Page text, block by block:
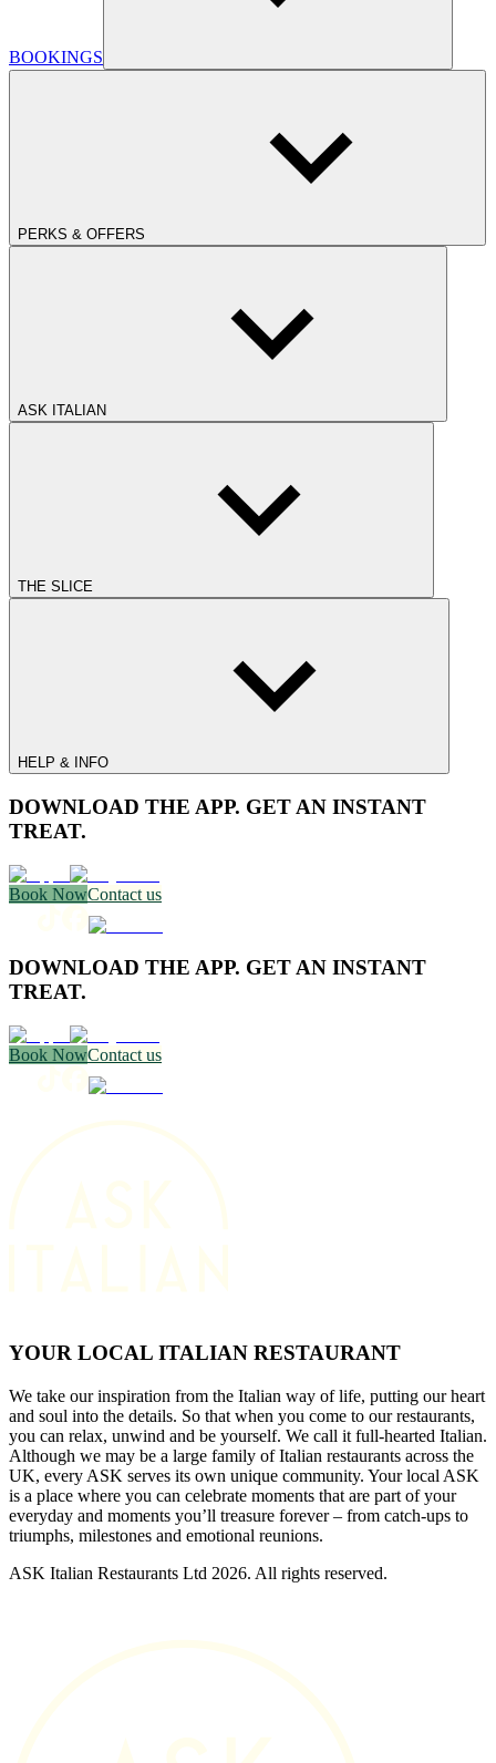
BOOKINGS
PERKS & OFFERS
ASK ITALIAN
THE SLICE
HELP & INFO
DOWNLOAD THE APP. GET AN INSTANT
TREAT.
Book NowContact us
DOWNLOAD THE APP. GET AN INSTANT
TREAT.
Book NowContact us
YOUR LOCAL ITALIAN RESTAURANT
We take our inspiration from the Italian way of life, putting our heart
and soul into the details. So that when you come to our restaurants,
you can relax, unwind and be yourself. We call it full-hearted Italian.
Although we may be a large family of Italian restaurants across the
UK, every ASK serves its own unique community. Your local ASK
is a place where you can celebrate moments that are part of your
everyday and moments you’ll treasure forever – from catch-ups to
triumphs, milestones and emotional reunions.
ASK Italian Restaurants Ltd 2026. All rights reserved.